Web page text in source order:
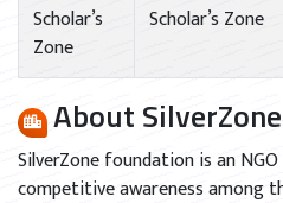
Scholar’s
Zone
Scholar’s Zone
About
SilverZone foundation is an
competitive awareness among